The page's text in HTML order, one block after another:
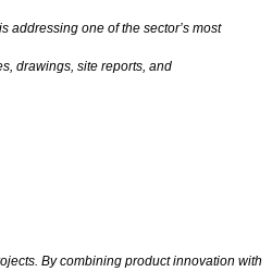
addressing one of the sector’s most
drawings, site reports, and
By combining product innovation with